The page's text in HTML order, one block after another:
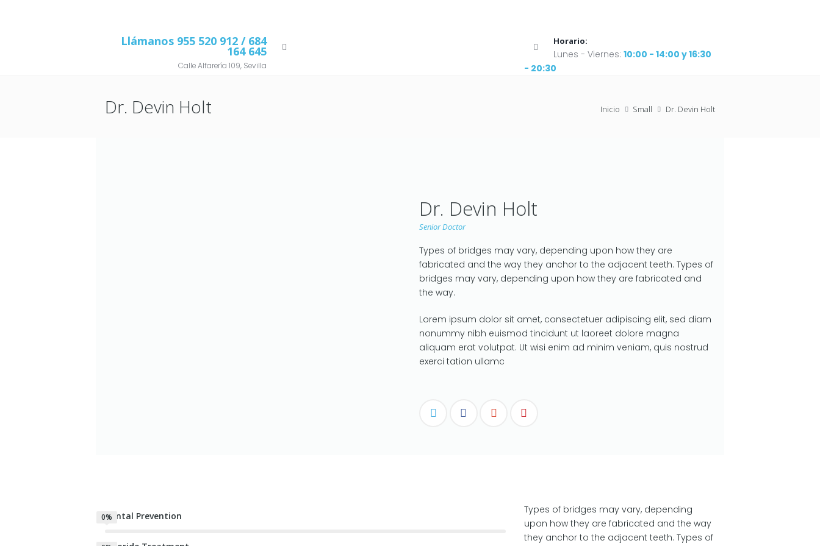
Llámanos 955 520 912 / 684
164 645
Calle Alfarería 109, Sevilla
Horario:
Lunes - Viernes:10:00 - 14:00 y 16:30
- 20:30
Dr. Devin Holt Inicio Small Dr. Devin Holt
Dr. Devin Holt
Senior Doctor
Types of bridges may vary, depending upon how they are
fabricated and the way they anchor to the adjacent teeth. Types of
bridges may vary, depending upon how they are fabricated and
the way.
Lorem ipsum dolor sit amet, consectetuer adipiscing elit, sed diam
nonummy nibh euismod tincidunt ut laoreet dolore magna
aliquam erat volutpat. Ut wisi enim ad minim veniam, quis nostrud
exerci tation ullamc
Dental Prevention
0%
Types of bridges may vary, depending
upon how they are fabricated and the way
they anchor to the adjacent teeth. Types of